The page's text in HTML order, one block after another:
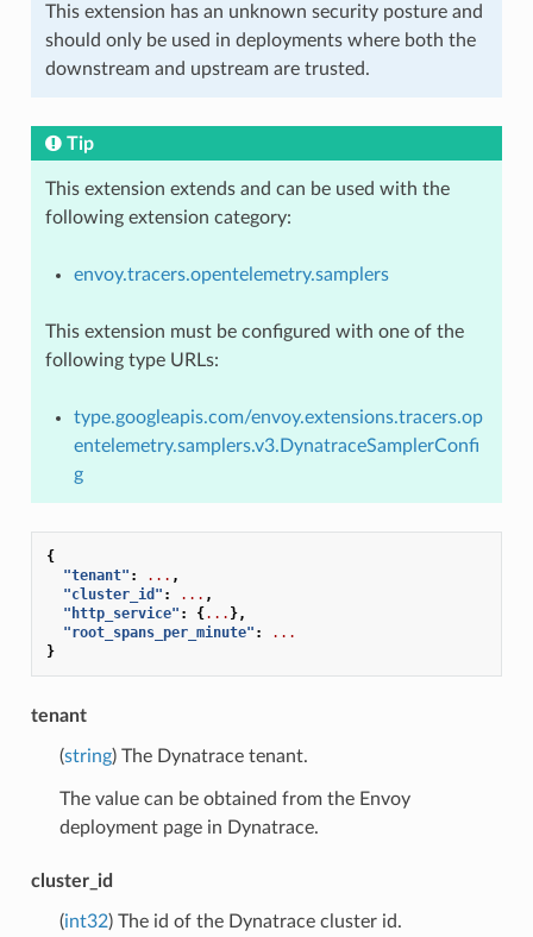
This extension has an unknown security posture and
should only be used in deployments where both the
downstream and upstream are trusted.
Tip
This extension extends and can be used with the
following extension category:
envoy.tracers.opentelemetry.samplers
This extension must be configured with one of the
following type URLs:
type.googleapis.com/envoy.extensions.tracers.op
entelemetry.samplers.v3.DynatraceSamplerConfi
g
{
"tenant" : ... ,
"cluster_id" : ... ,
"http_service" : {... },
"root_spans_per_minute" :
...
}
tenant
(string) The Dynatrace tenant.
The value can be obtained from the Envoy
deployment page in Dynatrace.
cluster_id
(int32) The id of the Dynatrace cluster id.